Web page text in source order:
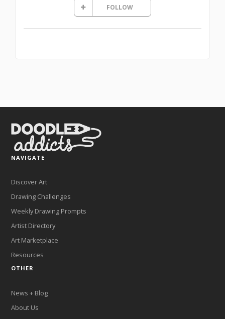
FOLLOW
NAVIGATE
Discover Art
Drawing Challenges
Weekly Drawing Prompts
Artist Directory
Art Marketplace
Resources
OTHER
News + Blog
About Us